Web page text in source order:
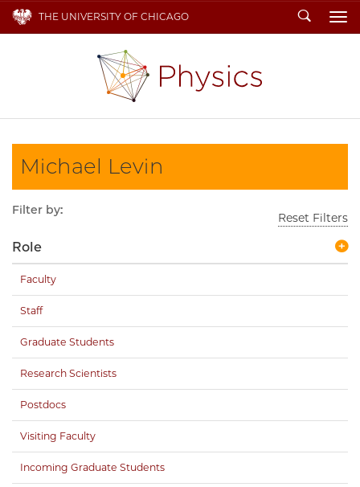
THE UNIVERSITY OF CHICAGO Search
Michael Levin
Filter by:
Reset Filters
Role
Faculty
Staff
Graduate Students
Research Scientists
Postdocs
Visiting Faculty
Incoming Graduate Students